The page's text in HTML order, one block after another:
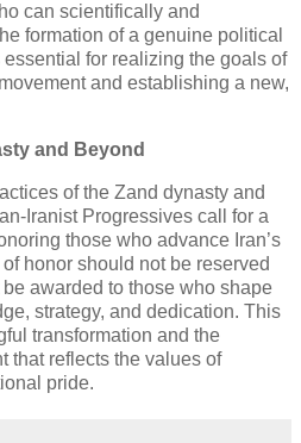
can scientifically and
formation of a genuine political
for realizing the goals of
and establishing a new,
and Beyond
of the Zand dynasty and
Iranist Progressives call for a
those who advance Iran’s
honor should not be reserved
awarded to those who shape
strategy, and dedication. This
transformation and the
that reflects the values of
pride.